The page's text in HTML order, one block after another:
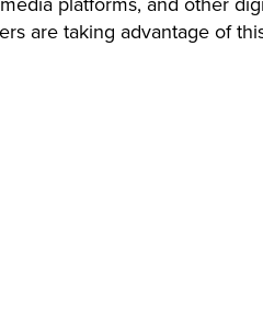
are taking advantage of